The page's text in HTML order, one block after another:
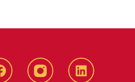
Facebook instagram LinkedIn